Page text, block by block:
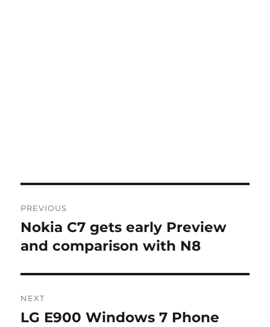
navigation
PREVIOUS
Previous
post:
Nokia C7 gets early Preview
and comparison with N8
NEXT
Next
LG E900 Windows 7 Phone